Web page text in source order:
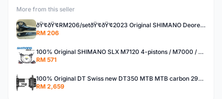
More from this seller
ðŸ’¢ðŸ’¢RM206/setðŸ’¢ðŸ’¢2023 Original SHIMANO Deore M5100 11speed upgrade kit set group set
RM 206
100% Original SHIMANO SLX M7120 4-pistons / M7000 / M7100 hydraulic brake set
RM 571
100% Original DT Swiss new DT350 MTB MTB carbon 29er 650B 27.5 26 TA QR XD MS HG freehub custom buil
RM 2,659